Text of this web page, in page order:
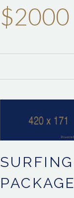
$2000
SURFING
PACKAGE